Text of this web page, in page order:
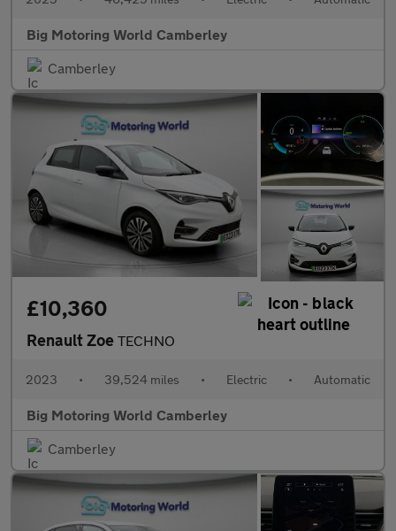
Big Motoring World Camberley
Camberley
£10,360
Renault Zoe TECHNO
2023 • 39,524 miles • Electric • Automatic
Big Motoring World Camberley
Camberley